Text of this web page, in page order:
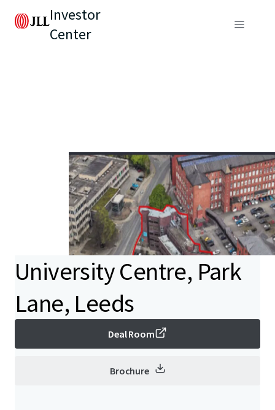
Investor
Center
University Centre, Park
Lane, Leeds
Deal Room
Brochure